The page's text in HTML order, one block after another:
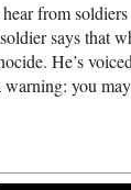
from soldiers
says that
He’s
you